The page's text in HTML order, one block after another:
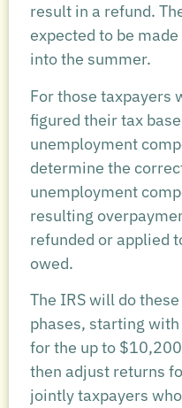
result in a refund.
expected to be
into the summer.
For those taxpayers
figured their tax
unemployment
determine the
unemployment
resulting
refunded or applied
owed.
The IRS will do
phases, starting
for the up to
then adjust returns
jointly taxpayers